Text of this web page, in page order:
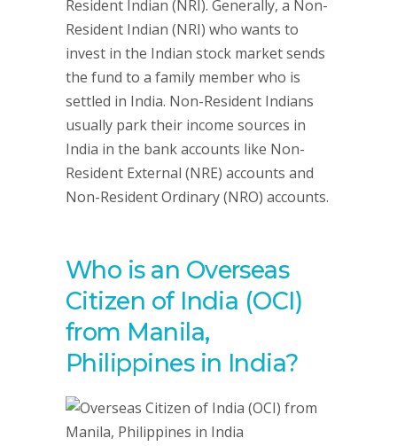
Resident Indian (NRI). Generally, a Non-
Resident Indian (NRI) who wants to
invest in the Indian stock market sends
the fund to a family member who is
settled in India. Non-Resident Indians
usually park their income sources in
India in the bank accounts like Non-
Resident External (NRE) accounts and
Non-Resident Ordinary (NRO) accounts.
Who is an Overseas
Citizen of India (OCI)
from Manila,
Philippines in India?